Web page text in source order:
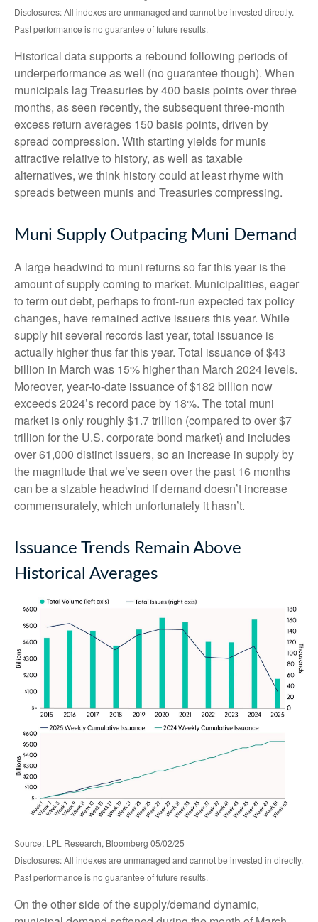
Disclosures: All indexes are unmanaged and cannot be invested directly.
Past performance is no guarantee of future results.
Historical data supports a rebound following periods of
underperformance as well (no guarantee though). When
municipals lag Treasuries by 400 basis points over three
months, as seen recently, the subsequent three-month
excess return averages 150 basis points, driven by
spread compression. With starting yields for munis
attractive relative to history, as well as taxable
alternatives, we think history could at least rhyme with
spreads between munis and Treasuries compressing.
Muni Supply Outpacing Muni Demand
A large headwind to muni returns so far this year is the
amount of supply coming to market. Municipalities, eager
to term out debt, perhaps to front-run expected tax policy
changes, have remained active issuers this year. While
supply hit several records last year, total issuance is
actually higher thus far this year. Total issuance of $43
billion in March was 15% higher than March 2024 levels.
Moreover, year-to-date issuance of $182 billion now
exceeds 2024’s record pace by 18%. The total muni
market is only roughly $1.7 trillion (compared to over $7
trillion for the U.S. corporate bond market) and includes
over 61,000 distinct issuers, so an increase in supply by
the magnitude that we’ve seen over the past 16 months
can be a sizable headwind if demand doesn’t increase
commensurately, which unfortunately it hasn’t.
Issuance Trends Remain Above
Historical Averages
Source: LPL Research, Bloomberg 05/02/25
Disclosures: All indexes are unmanaged and cannot be invested in directly.
Past performance is no guarantee of future results.
On the other side of the supply/demand dynamic,